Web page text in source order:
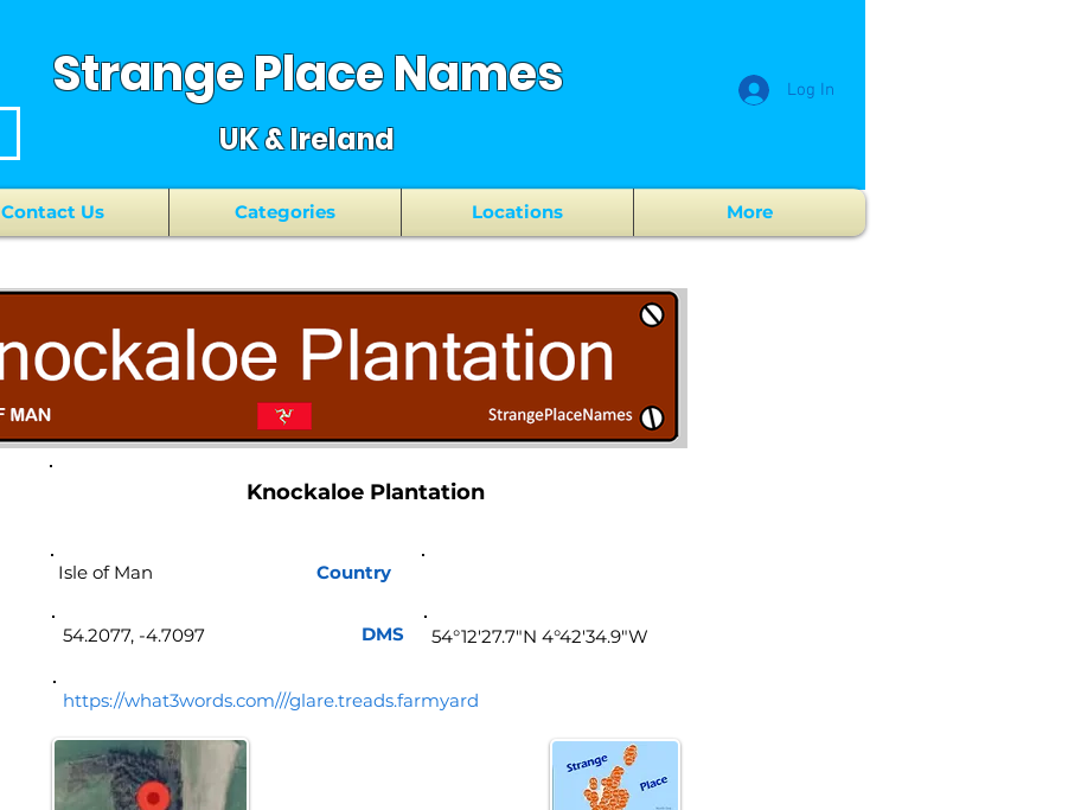
Strange Place Names
UK & Ireland
Log In
Contact Us Categories Locations More
Knockaloe Plantation
Country
https://what3words.com///glare.treads.farmyard
54.2077, -4.7097 DMS 54°12'27.7"N 4°42'34.9"W
Isle of Man